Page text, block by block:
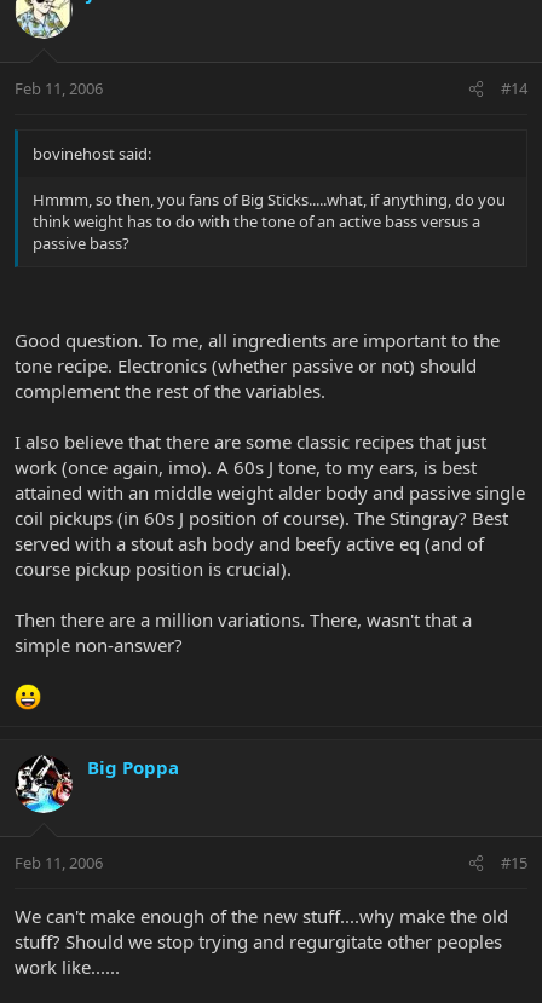
Feb 11, 2006 #14
bovinehost said:
Hmmm, so then, you fans of Big Sticks.....what, if anything, do you
think weight has to do with the tone of an active bass versus a
passive bass?
Good question. To me, all ingredients are important to the
tone recipe. Electronics (whether passive or not) should
complement the rest of the variables.
I also believe that there are some classic recipes that just
work (once again, imo). A 60s J tone, to my ears, is best
attained with an middle weight alder body and passive single
coil pickups (in 60s J position of course). The Stingray? Best
served with a stout ash body and beefy active eq (and of
course pickup position is crucial).
Then there are a million variations. There, wasn't that a
simple non-answer?
Big Poppa
Feb 11, 2006 #15
We can't make enough of the new stuff....why make the old
stuff? Should we stop trying and regurgitate other peoples
work like......